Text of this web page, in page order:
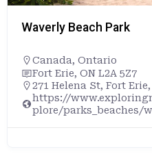
Waverly Beach Park
Canada, Ontario
Fort Erie, ON L2A 5Z7
271 Helena St, Fort
https://
plore/parks_beaches/